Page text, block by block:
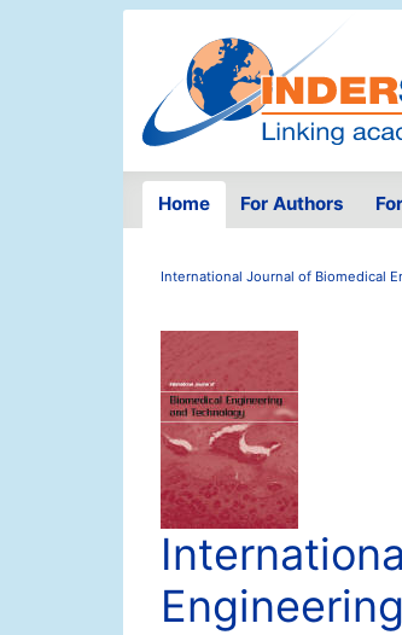
Home For Authors
International Journal of Biomedical